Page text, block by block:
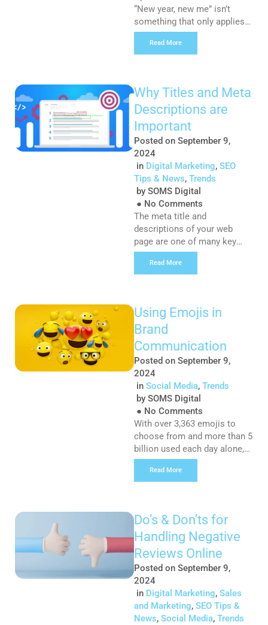
“New year, new me” isn’t
something that only applies
to your personal New Year’s
resolutions. Creating
goals and stay focused in an
ever-changing landscape. So
what are your marketing
resolutions for 2025? Here
are a few suggestions:
Resolution #1: Refine Your
Online Presence […]
Read More
Why Titles and Meta
Descriptions are
Important
Posted on September 9,
2024
in Digital Marketing, SEO
Tips & News, Trends
by SOMS Digital
● No Comments
The meta title and
descriptions of your web
page are one of many key
ingredients needed to ensure
your SEO is in tip-top shape.
metadata some TLC: What
are titles and meta
descriptions: Checking out
the meta title and description
for a web page is similar to
[…]
Read More
Using Emojis in
Brand
Communication
Posted on September 9,
2024
in Social Media, Trends
by SOMS Digital
● No Comments
With over 3,363 emojis to
choose from and more than 5
billion used each day alone,
emojis are now a universal
language and have fast
strategy. They are present in
almost every form of digital
marketing – from social
content to mailers and
SMSes. And it’s not […]
Read More
Do’s & Don’ts for
Handling Negative
Reviews Online
Posted on September 9,
2024
in Digital Marketing, Sales
and Marketing, SEO Tips &
News, Social Media, Trends